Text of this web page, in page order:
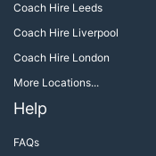
Coach Hire Leeds
Coach Hire Liverpool
Coach Hire London
More Locations...
Help
FAQs